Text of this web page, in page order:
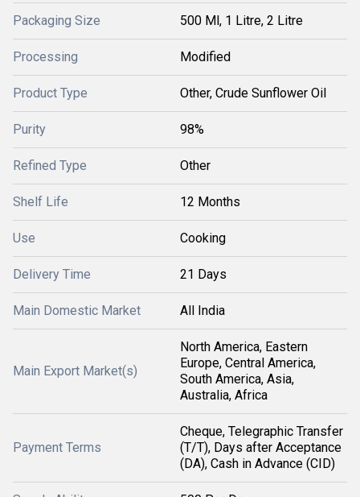
Packaging Size 500 Ml, 1 Litre, 2 Litre
Processing Modified
Product Type Other, Crude Sunflower Oil
Purity 98%
Refined Type Other
Shelf Life 12 Months
Use Cooking
Delivery Time 21 Days
Main Domestic Market All India
Main Export Market(s)
North America, Eastern
Europe, Central America,
South America, Asia,
Australia, Africa
Payment Terms
Cheque, Telegraphic Transfer
(T/T), Days after Acceptance
(DA), Cash in Advance (CID)